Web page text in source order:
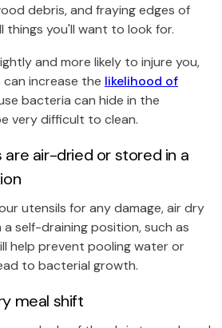
debris, and fraying edges of
things you'll want to look for.
and more likely to injure you,
increase the likelihood of
bacteria can hide in the
very difficult to clean.
are air-dried or stored in a
utensils for any damage, air dry
self-draining position, such as
help prevent pooling water or
to bacterial growth.
meal shift